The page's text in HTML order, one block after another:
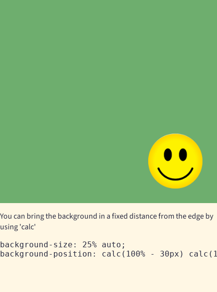
You can bring the background in a fixed distance from the edge by
using 'calc'
background-size: 25% auto;